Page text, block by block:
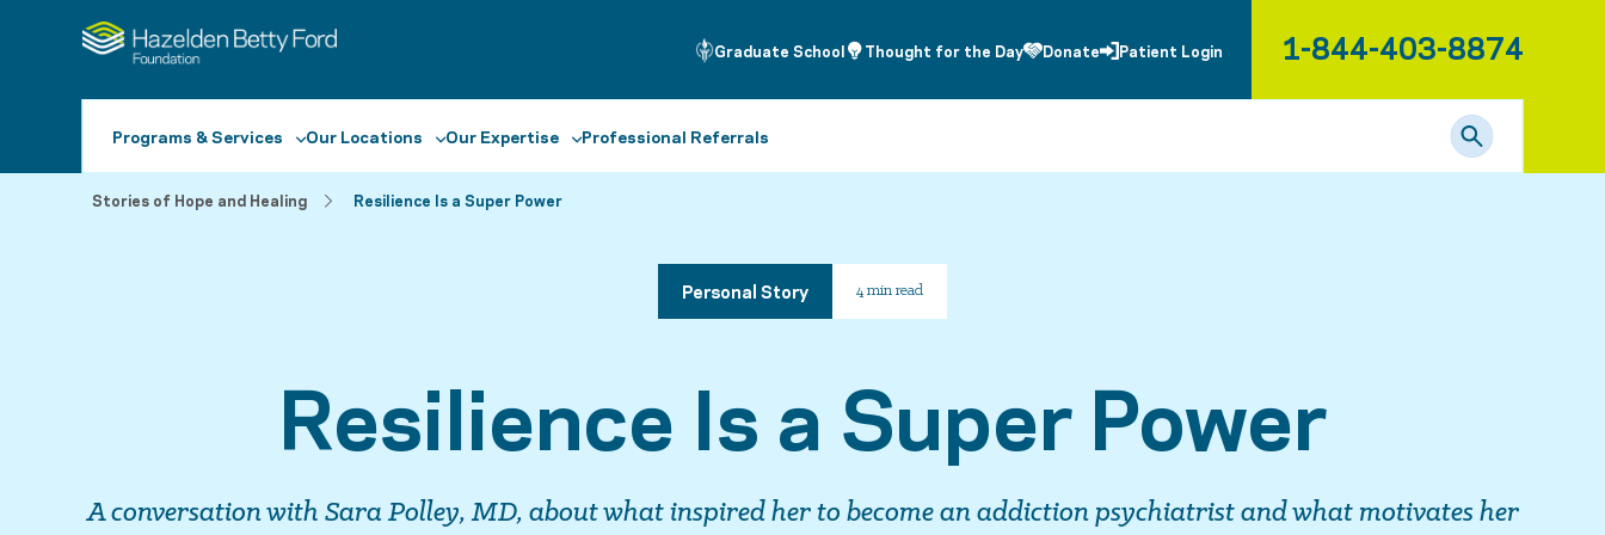
Graduate School Thought for the Day Donate Patient Login 1-844-403-8874
Programs & Services Our Locations Our Expertise Professional Referrals
Stories of Hope and Healing Resilience Is a Super Power
Personal Story 4 min read
Resilience Is a Super Power
A conversation with Sara Polley, MD, about what inspired her to become an addiction psychiatrist and what motivates her